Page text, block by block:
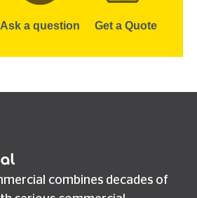
Ask a question Get a Quote
combines decades of